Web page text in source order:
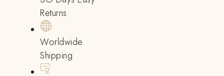
Returns
Worldwide
Shipping